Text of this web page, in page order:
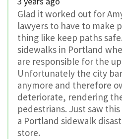
Glad it worked out for
lawyers to have to make
thing like keep paths
sidewalks in Portland
are responsible for the
Unfortunately the city
anymore and therefore
deteriorate, rendering
pedestrians. Just saw
a Portland sidewalk
store.